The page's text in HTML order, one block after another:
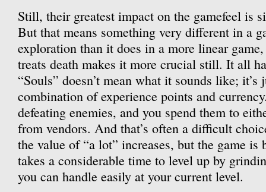
Still, their greatest impact on the gamefeel is
But that means something very different in a
exploration than it does in a more linear
treats death makes it more crucial still. It all
“Souls” doesn’t mean what it sounds like; it’s
combination of experience points and
defeating enemies, and you spend them to
from vendors. And that’s often a difficult
the value of “a lot” increases, but the game is
takes a considerable time to level up by
you can handle easily at your current level.